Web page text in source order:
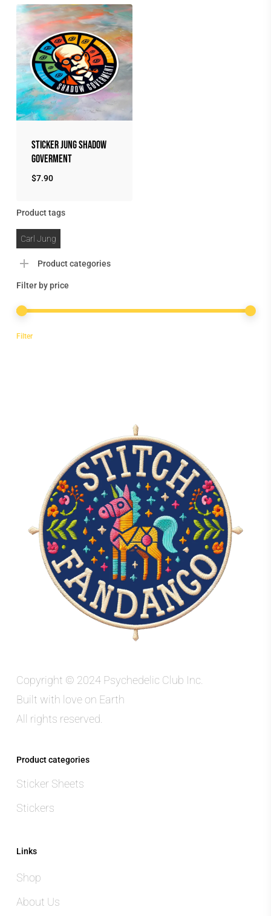
Sticker Jung Shadow
Goverment
$7.90
Product tags
Carl Jung
Product categories
Filter by price
Filter
Copyright © 2024 Psychedelic Club Inc.
Built with love on Earth
All rights reserved.
Product categories
Sticker Sheets
Stickers
Links
Shop
About Us